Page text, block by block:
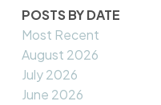
POSTS BY DATE
Most Recent
August 2026
July 2026
June 2026